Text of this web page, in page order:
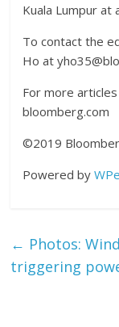
Kuala Lumpur at
To contact the
Ho at
For more
bloomberg.com
©2019
Powered by
← Photos:
triggering